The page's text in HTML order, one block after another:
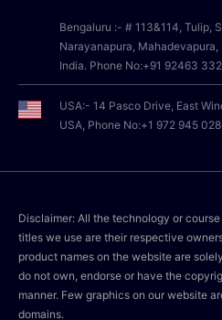
Bengaluru :- # 113&114, Tulip,
Narayanapura,
India. Phone No:+91 92463
USA:- 14 Pasco Drive, East
USA, Phone No:+1 972 945
Disclaimer: All the technology or
titles we use are their respective
product names on the website are
do not own, endorse or have the
manner. Few graphics on our website
domains.